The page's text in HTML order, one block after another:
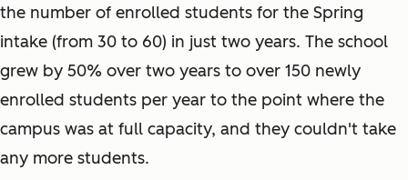
the number of enrolled students for the Spring
intake (from 30 to 60) in just two years. The school
grew by 50% over two years to over 150 newly
enrolled students per year to the point where the
campus was at full capacity, and they couldn't take
any more students.